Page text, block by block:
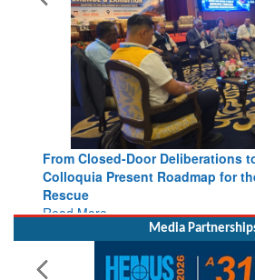
From Closed-Door Deliberations to
Colloquia Present Roadmap for the
Rescue
Read More
Media